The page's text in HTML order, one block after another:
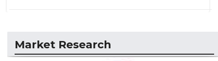
Market Research